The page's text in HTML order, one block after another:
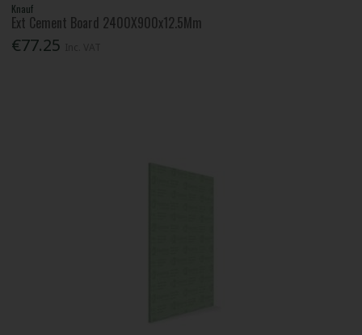
Knauf
Ext Cement Board 2400X900x12.5Mm
€77.25